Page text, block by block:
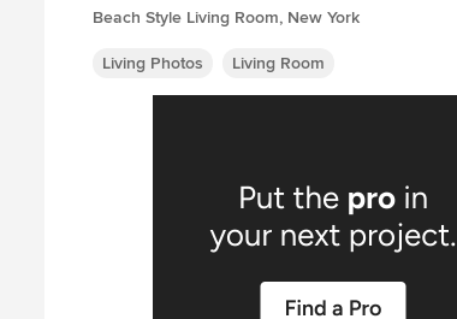
Beach Style Living Room, New York
Living Photos Living Room